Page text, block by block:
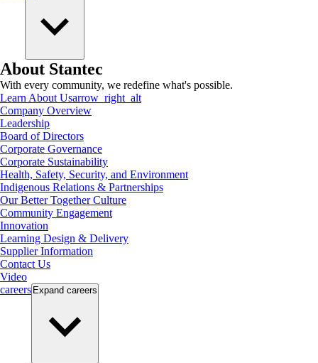
About Stantec
With every community, we redefine what's possible.
Learn About Usarrow_right_alt
Company Overview
Leadership
Board of Directors
Corporate Governance
Corporate Sustainability
Health, Safety, Security, and Environment
Indigenous Relations & Partnerships
Our Better Together Culture
Community Engagement
Innovation
Learning Design & Delivery
Supplier Information
Contact Us
Video
careers Expand careers